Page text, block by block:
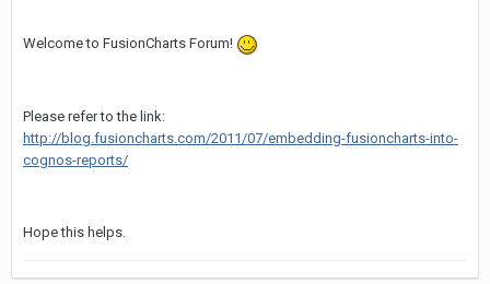
Welcome to FusionCharts Forum!
Please refer to the link:
http://blog.fusioncharts.com/2011/07/embedding-fusioncharts-into-
cognos-reports/
Hope this helps.